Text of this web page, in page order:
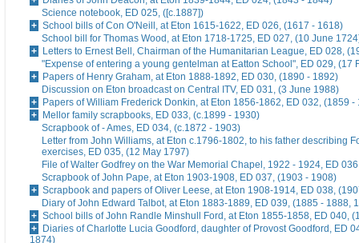
Science notebook, ED 025, ([c.1887])
School bills of Con O'Neill, at Eton 1615-1622, ED 026, (1617 - 1618)
School bill for Thomas Wood, at Eton 1718-1725, ED 027, (10 June
Letters to Ernest Bell, Chairman of the Humanitarian League, ED 028,
"Expense of entering a young gentelman at Eatton School", ED 029, (17
Papers of Henry Graham, at Eton 1888-1892, ED 030, (1890 - 1892)
Discussion on Eton broadcast on Central ITV, ED 031, (3 June 1988)
Papers of William Frederick Donkin, at Eton 1856-1862, ED 032, (1859 -
Mellor family scrapbooks, ED 033, (c.1899 - 1930)
Scrapbook of - Ames, ED 034, (c.1872 - 1903)
Letter from John Williams, at Eton c.1796-1802, to his father describing
exercises, ED 035, (12 May 1797)
File of Walter Godfrey on the War Memorial Chapel, 1922 - 1924, ED
Scrapbook of John Pape, at Eton 1903-1908, ED 037, (1903 - 1908)
Scrapbook and papers of Oliver Leese, at Eton 1908-1914, ED 038,
Diary of John Edward Talbot, at Eton 1883-1889, ED 039, (1885 - 1888,
School bills of John Randle Minshull Ford, at Eton 1855-1858, ED 040,
Diaries of Charlotte Lucia Goodford, daughter of Provost Goodford, ED
1874)